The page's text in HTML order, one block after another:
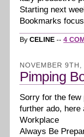
Starting next
Bookmarks
By CELINE -- 4
NOVEMBER 9TH,
Pimping
Sorry for the
further ado, here
Workplace
Always Be